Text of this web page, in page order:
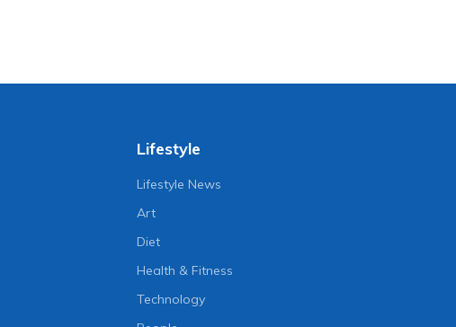
Lifestyle
Lifestyle News
Art
Diet
Health & Fitness
Technology